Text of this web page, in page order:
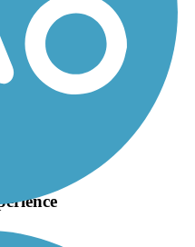
situation.